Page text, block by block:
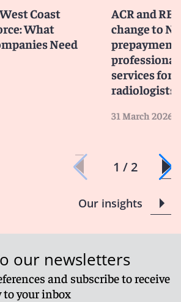
Coast
What
Need
ACR and
change to
prepayment
services for
radiologists
31 March 2026
1 / 2
Our insights
our newsletters
and subscribe to receive
your inbox